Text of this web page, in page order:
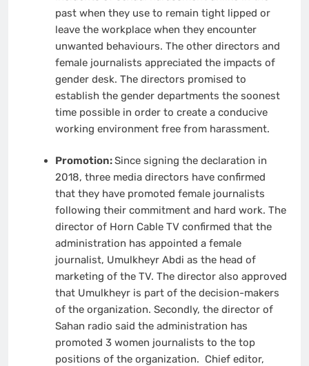
past when they use to remain tight lipped or
leave the workplace when they encounter
unwanted behaviours. The other directors and
female journalists appreciated the impacts of
gender desk. The directors promised to
establish the gender departments the soonest
time possible in order to create a conducive
working environment free from harassment.
Promotion:Since signing the declaration in
2018, three media directors have confirmed
that they have promoted female journalists
following their commitment and hard work. The
director of Horn Cable TV confirmed that the
administration has appointed a female
journalist, Umulkheyr Abdi as the head of
marketing of the TV. The director also approved
that Umulkheyr is part of the decision-makers
of the organization. Secondly, the director of
Sahan radio said the administration has
promoted 3 women journalists to the top
positions of the organization. Chief editor,